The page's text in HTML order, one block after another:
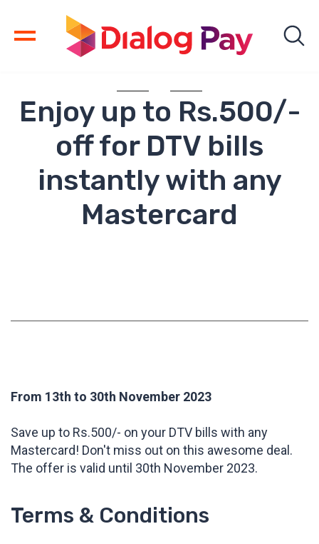
Enjoy up to Rs.500/-
off for DTV bills
instantly with any
Mastercard
From 13th to 30th November 2023
Save up to Rs.500/- on your DTV bills with any
Mastercard! Don't miss out on this awesome deal.
The offer is valid until 30th November 2023.
Terms & Conditions